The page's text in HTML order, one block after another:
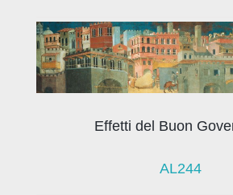
Effetti del Buon
AL244